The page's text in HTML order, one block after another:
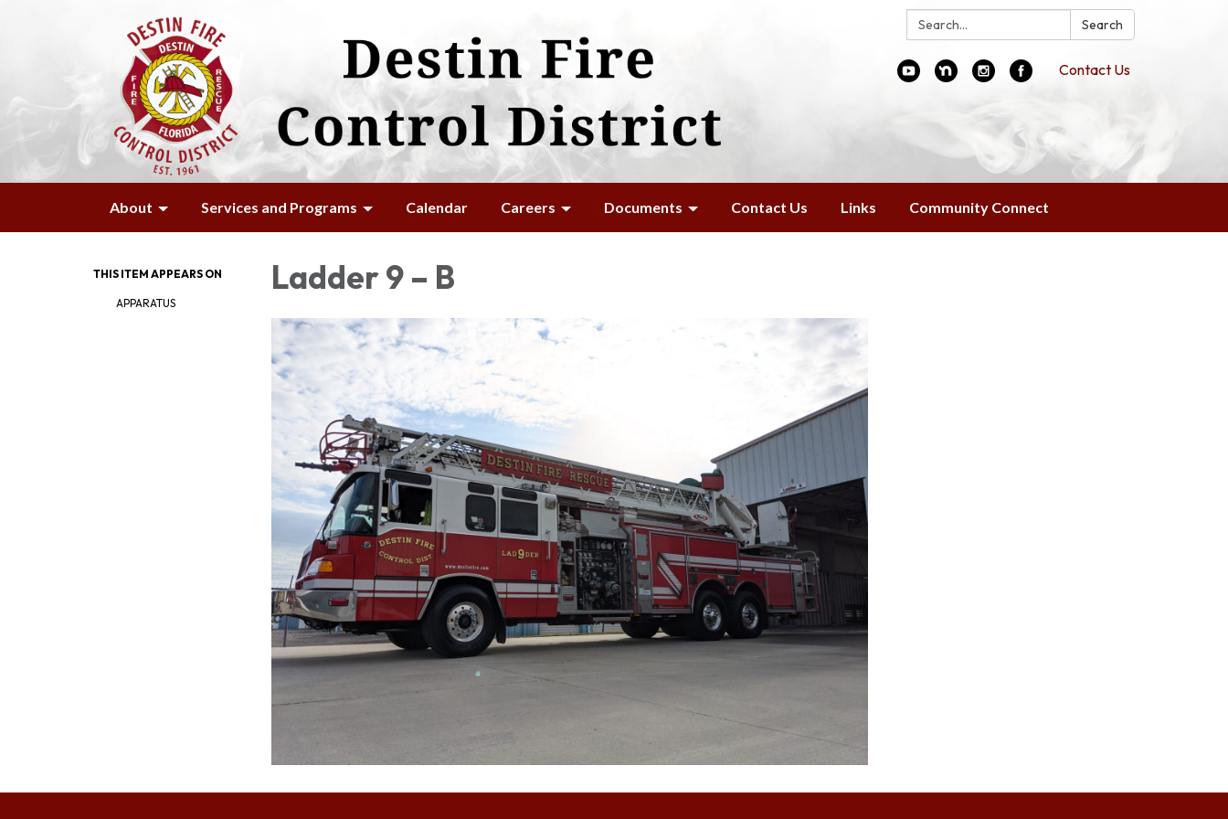
Search: Search
Contact Us
About Services and Programs Calendar Careers Documents Contact Us Links Community Connect
THIS ITEM APPEARS ON
APPARATUS
Ladder 9 – B